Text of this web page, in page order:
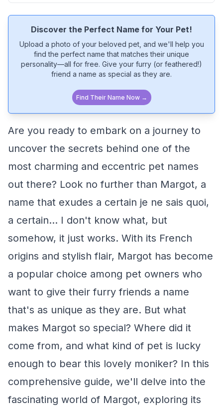
Discover the Perfect Name for Your Pet!
Upload a photo of your beloved pet, and we'll help you
find the perfect name that matches their unique
personality—all for free. Give your furry (or feathered!)
friend a name as special as they are.
Find Their Name Now →
Are you ready to embark on a journey to
uncover the secrets behind one of the
most charming and eccentric pet names
out there? Look no further than Margot, a
name that exudes a certain je ne sais quoi,
a certain... I don't know what, but
somehow, it just works. With its French
origins and stylish flair, Margot has become
a popular choice among pet owners who
want to give their furry friends a name
that's as unique as they are. But what
makes Margot so special? Where did it
come from, and what kind of pet is lucky
enough to bear this lovely moniker? In this
comprehensive guide, we'll delve into the
fascinating world of Margot, exploring its